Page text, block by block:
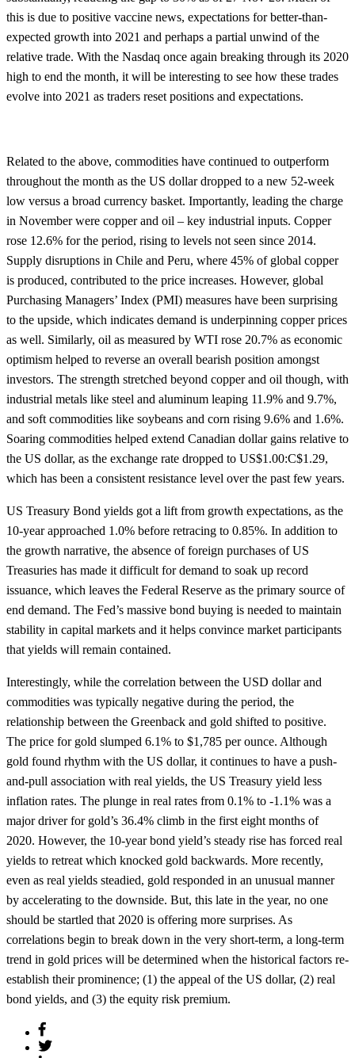
this is due to positive vaccine news, expectations for better-than-
expected growth into 2021 and perhaps a partial unwind of the
relative trade. With the Nasdaq once again breaking through its 2020
high to end the month, it will be interesting to see how these trades
evolve into 2021 as traders reset positions and expectations.
Related to the above, commodities have continued to outperform
throughout the month as the US dollar dropped to a new 52-week
low versus a broad currency basket. Importantly, leading the charge
in November were copper and oil – key industrial inputs. Copper
rose 12.6% for the period, rising to levels not seen since 2014.
Supply disruptions in Chile and Peru, where 45% of global copper
is produced, contributed to the price increases. However, global
Purchasing Managers’ Index (PMI) measures have been surprising
to the upside, which indicates demand is underpinning copper prices
as well. Similarly, oil as measured by WTI rose 20.7% as economic
optimism helped to reverse an overall bearish position amongst
investors. The strength stretched beyond copper and oil though, with
industrial metals like steel and aluminum leaping 11.9% and 9.7%,
and soft commodities like soybeans and corn rising 9.6% and 1.6%.
Soaring commodities helped extend Canadian dollar gains relative to
the US dollar, as the exchange rate dropped to US$1.00:C$1.29,
which has been a consistent resistance level over the past few years.
US Treasury Bond yields got a lift from growth expectations, as the
10-year approached 1.0% before retracing to 0.85%. In addition to
the growth narrative, the absence of foreign purchases of US
Treasuries has made it difficult for demand to soak up record
issuance, which leaves the Federal Reserve as the primary source of
end demand. The Fed’s massive bond buying is needed to maintain
stability in capital markets and it helps convince market participants
that yields will remain contained.
Interestingly, while the correlation between the USD dollar and
commodities was typically negative during the period, the
relationship between the Greenback and gold shifted to positive.
The price for gold slumped 6.1% to $1,785 per ounce. Although
gold found rhythm with the US dollar, it continues to have a push-
and-pull association with real yields, the US Treasury yield less
inflation rates. The plunge in real rates from 0.1% to -1.1% was a
major driver for gold’s 36.4% climb in the first eight months of
2020. However, the 10-year bond yield’s steady rise has forced real
yields to retreat which knocked gold backwards. More recently,
even as real yields steadied, gold responded in an unusual manner
by accelerating to the downside. But, this late in the year, no one
should be startled that 2020 is offering more surprises. As
correlations begin to break down in the very short-term, a long-term
trend in gold prices will be determined when the historical factors re-
establish their prominence; (1) the appeal of the US dollar, (2) real
bond yields, and (3) the equity risk premium.